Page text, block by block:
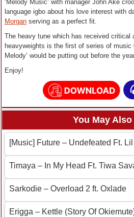
‘Melody Music’ with manager John Ake
language igbo about his love interest with
Morgan serving as a perfect fit.
The heavy tune which has received critical
heavyweights is the first of series of music
Melody’ would be putting out before the
Enjoy!
You May
[Music] Future – Undefeated Ft.
Timaya – In My Head Ft. Tiwa
Sarkodie – Overload 2 ft. Oxlade
Erigga – Kettle (Story Of